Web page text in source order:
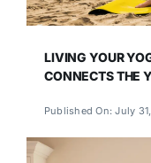
LIVING YOUR
CONNECTS THE
Published On: July